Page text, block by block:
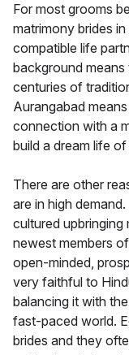
For most grooms
matrimony brides
compatible life
background
centuries of
Aurangabad
connection with a
build a dream life
There are other
are in high
cultured upbringing
newest members
open-minded,
very faithful to
balancing it with
fast-paced world.
brides and they